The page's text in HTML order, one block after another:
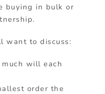
buying in bulk or
want to discuss:
much will each
order the